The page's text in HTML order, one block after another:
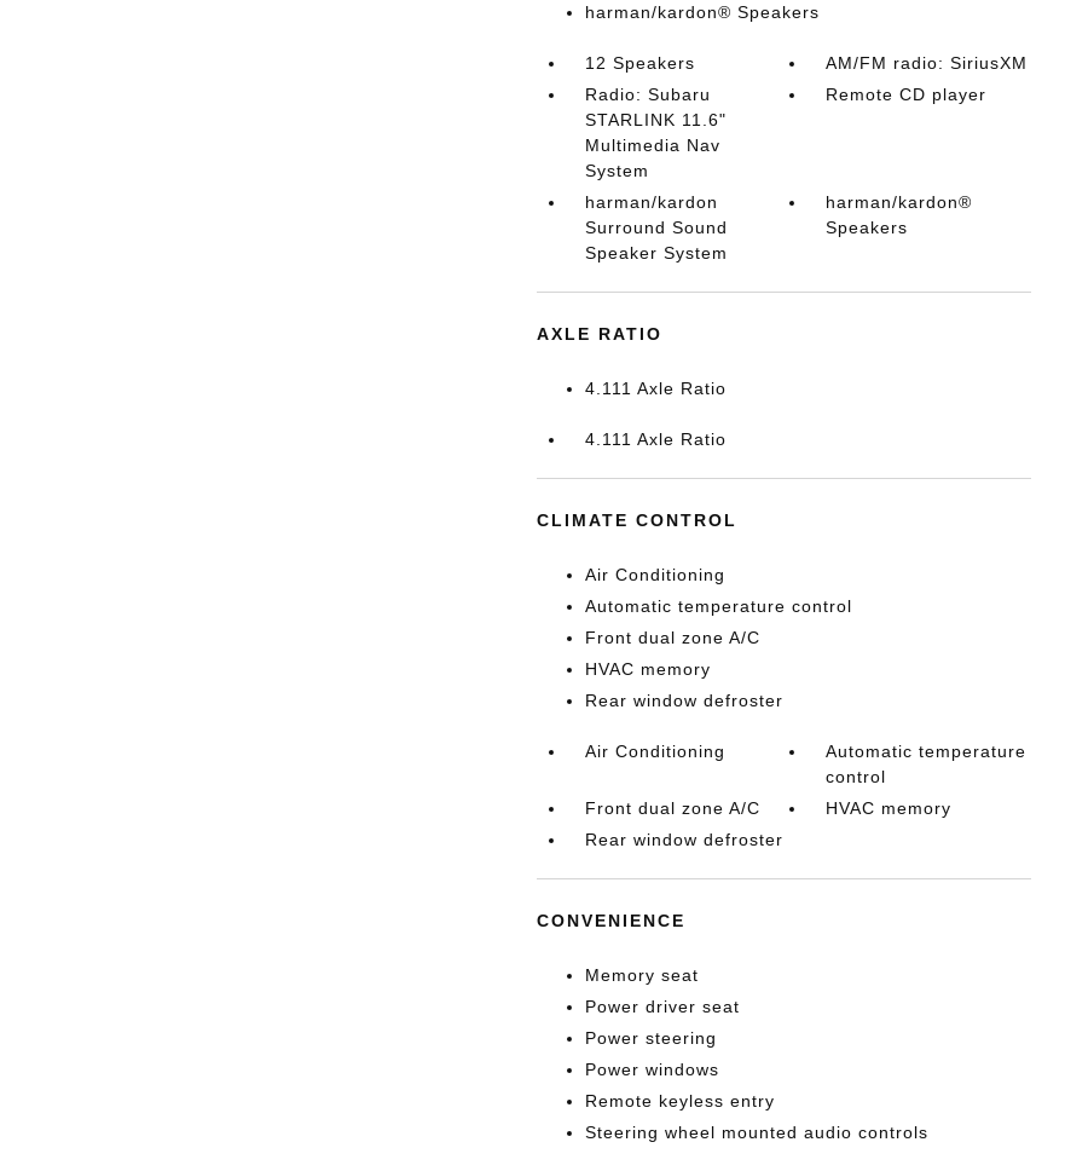
harman/kardon® Speakers
12 Speakers
AM/FM radio: SiriusXM
Radio: Subaru
STARLINK 11.6"
Multimedia Nav
System
Remote CD player
harman/kardon
Surround Sound
Speaker System
harman/kardon®
Speakers
AXLE RATIO
4.111 Axle Ratio
4.111 Axle Ratio
CLIMATE CONTROL
Air Conditioning
Automatic temperature control
Front dual zone A/C
HVAC memory
Rear window defroster
Air Conditioning
Automatic temperature
control
Front dual zone A/C
HVAC memory
Rear window defroster
CONVENIENCE
Memory seat
Power driver seat
Power steering
Power windows
Remote keyless entry
Steering wheel mounted audio controls